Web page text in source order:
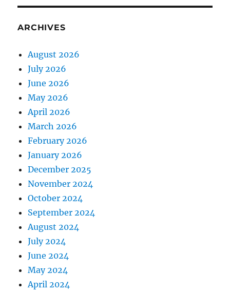
ARCHIVES
August 2026
July 2026
June 2026
May 2026
April 2026
March 2026
February 2026
January 2026
December 2025
November 2024
October 2024
September 2024
August 2024
July 2024
June 2024
May 2024
April 2024